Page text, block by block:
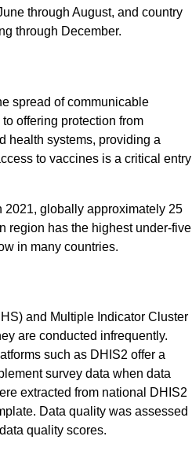
through August, and country
through December.
spread of communicable
offering protection from
health systems, providing a
to vaccines is a critical entry
2021, globally approximately 25
region has the highest under-five
in many countries.
and Multiple Indicator Cluster
are conducted infrequently.
such as DHIS2 offer a
survey data when data
extracted from national DHIS2
Data quality was assessed
quality scores.